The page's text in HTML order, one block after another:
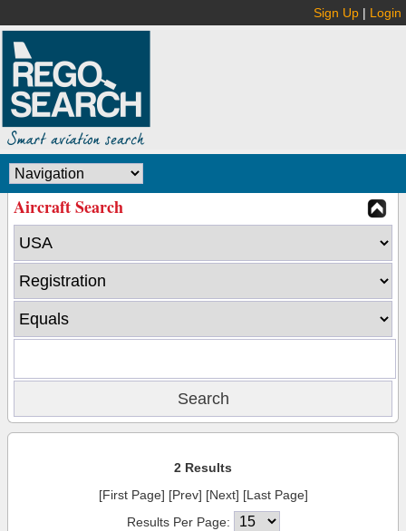
Sign Up | Login
Aircraft Search
2 Results
[First Page] [Prev] [Next] [Last Page]
Results Per Page: